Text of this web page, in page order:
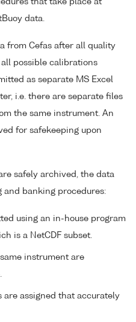
that take place at
data.
from Cefas after all quality
possible calibrations
as separate MS Excel
i.e. there are separate files
the same instrument. An
for safekeeping upon
safely archived, the data
banking procedures:
using an in-house program
is a NetCDF subset.
instrument are
are assigned that accurately